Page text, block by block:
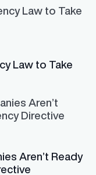
Law to Take
Aren’t Ready